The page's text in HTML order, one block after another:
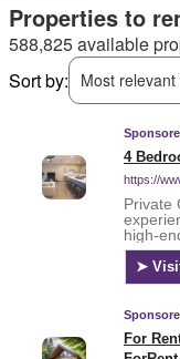
Properties to
588,825 available
Sort by:
Most relevant